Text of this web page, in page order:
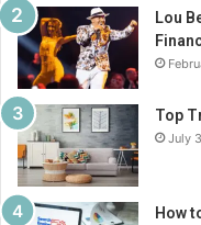
Lou
Top
July
How